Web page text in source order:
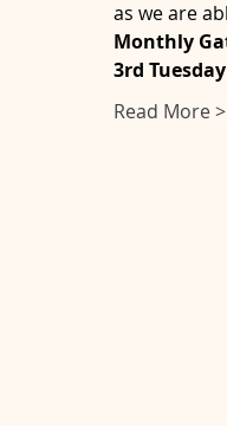
as we are
Monthly
3rd
Read More >